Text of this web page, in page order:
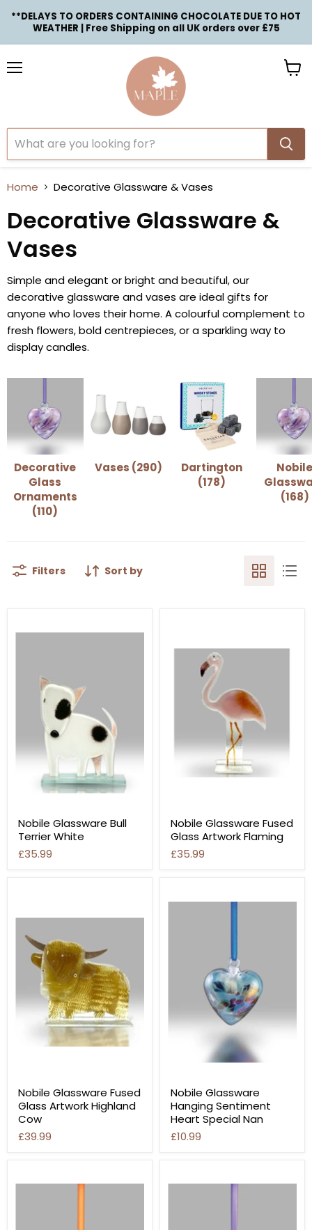
**DELAYS TO ORDERS CONTAINING CHOCOLATE DUE TO HOT
WEATHER | Free Shipping on all UK orders over £75
Home Decorative Glassware & Vases
Decorative Glassware &
Vases
Simple and elegant or bright and beautiful, our
decorative glassware and vases are ideal gifts for
anyone who loves their home. A colourful complement to
fresh flowers, bold centrepieces, or a sparkling way to
display candles.
Decorative
Glass
Ornaments
(110)
Vases (290)
Dartington
(178)
(168)
Filters Sort by
Nobile Glassware Bull
Terrier White
£35.99
Nobile Glassware Fused
Glass Artwork Flaming
£35.99
Nobile Glassware Fused
Glass Artwork Highland
Cow
£39.99
Nobile Glassware
Hanging Sentiment
Heart Special Nan
£10.99